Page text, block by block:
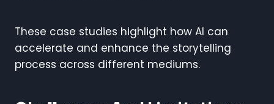
These case studies highlight how AI can
accelerate and enhance the storytelling
process across different mediums.